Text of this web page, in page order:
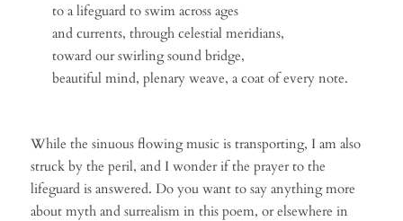
to a lifeguard to swim across ages
and currents, through celestial meridians,
toward our swirling sound bridge,
beautiful mind, plenary weave, a coat of every note.
While the sinuous flowing music is transporting, I am also
struck by the peril, and I wonder if the prayer to the
lifeguard is answered. Do you want to say anything more
about myth and surrealism in this poem, or elsewhere in